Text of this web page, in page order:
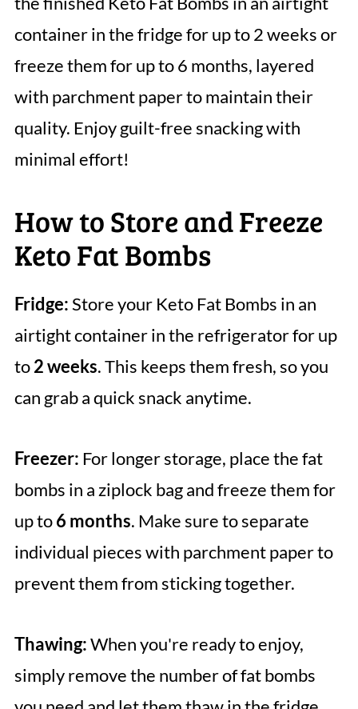
container in the fridge for up to 2 weeks or
freeze them for up to 6 months, layered
with parchment paper to maintain their
quality. Enjoy guilt-free snacking with
minimal effort!
How to Store and Freeze
Keto Fat Bombs
Fridge:Store your Keto Fat Bombs in an
airtight container in the refrigerator for up
to2 weeks. This keeps them fresh, so you
can grab a quick snack anytime.
Freezer: For longer storage, place the fat
bombs in a ziplock bag and freeze them for
up to6 months. Make sure to separate
individual pieces with parchment paper to
prevent them from sticking together.
Thawing:When you're ready to enjoy,
simply remove the number of fat bombs